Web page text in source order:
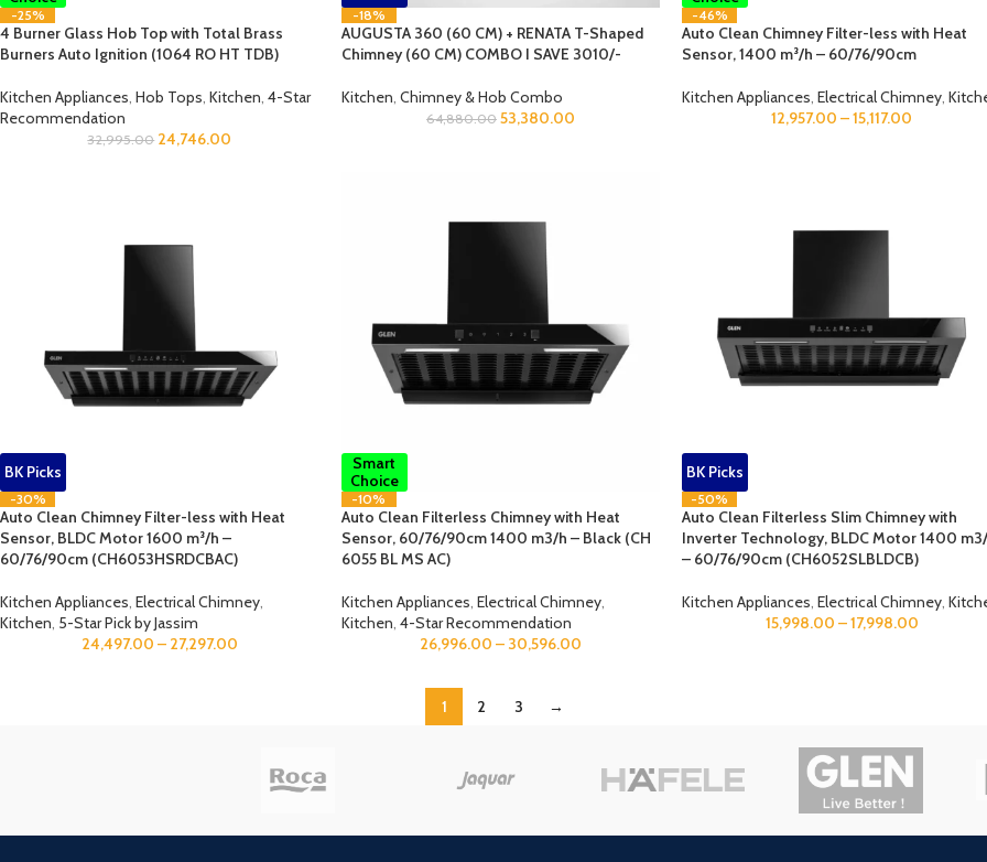
-25%
4 Burner Glass Hob Top with Total Brass
Burners Auto Ignition (1064 RO HT TDB)
Kitchen Appliances, Hob Tops, Kitchen, 4-Star
Recommendation
32,995.00 24,746.00
-18%
AUGUSTA 360 (60 CM) + RENATA T-Shaped
Chimney (60 CM) COMBO I SAVE 3010/-
Kitchen, Chimney & Hob Combo
64,880.00 53,380.00
-46%
Auto Clean Chimney Filter-less with Heat
Sensor, 1400 m³/h – 60/76/90cm
Kitchen Appliances, Electrical Chimney,
12,957.00 –15,117.00
BK Picks
-30%
Auto Clean Chimney Filter-less with Heat
Sensor, BLDC Motor 1600 m³/h –
60/76/90cm (CH6053HSRDCBAC)
Kitchen Appliances Electrical Chimney
Kitchen 5-Star Pick by Jassim
24,497.00 – 27,297.00
Smart
Choice
-10%
Auto Clean Filterless Chimney with Heat
Sensor, 60/76/90cm 1400 m3/h – Black (CH
6055 BL MS AC)
Kitchen Appliances Electrical Chimney,
Kitchen 4-Star Recommendation
26,996.00 – 30,596.00
BK Picks
-50%
Auto Clean Filterless Slim Chimney with
Inverter Technology, BLDC Motor 1400
– 60/76/90cm (CH6052SLBLDCB)
Kitchen Appliances Electrical Chimney
15,998.00 –17,998.00
1 2 3 →